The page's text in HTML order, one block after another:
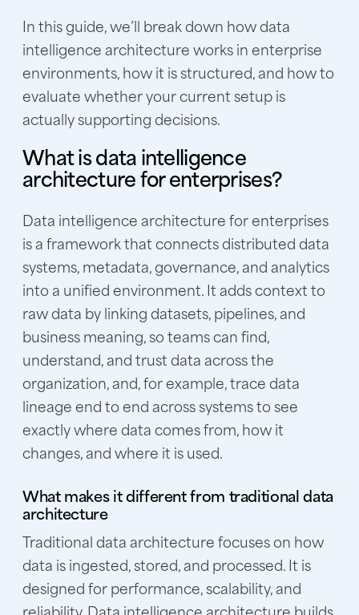
In this guide, we’ll break down how data
intelligence architecture works in enterprise
environments, how it is structured, and how to
evaluate whether your current setup is
actually supporting decisions.
What is data intelligence
architecture for enterprises?
Data intelligence architecture for enterprises
is a framework that connects distributed data
systems, metadata, governance, and analytics
into a unified environment. It adds context to
raw data by linking datasets, pipelines, and
business meaning, so teams can find,
understand, and trust data across the
organization, and, for example, trace data
lineage end to end across systems to see
exactly where data comes from, how it
changes, and where it is used.
What makes it different from traditional data
architecture
Traditional data architecture focuses on how
data is ingested, stored, and processed. It is
designed for performance, scalability, and